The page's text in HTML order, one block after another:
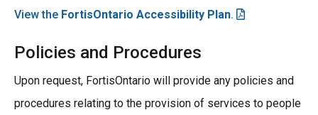
View the FortisOntario Accessibility Plan.
Policies and Procedures
Upon request, FortisOntario will provide any policies and
procedures relating to the provision of services to people